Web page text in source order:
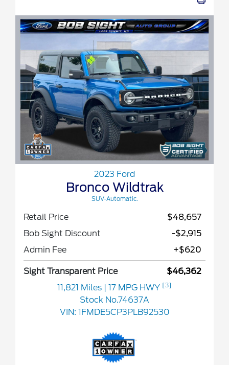
2023 Ford
Bronco Wildtrak
SUV-Automatic.
Retail Price
$48,657
Bob Sight Discount
-$2,915
Admin Fee
+$620
Sight Transparent Price
$46,362
11,821 Miles
| 17 MPG HWY [3]
Stock No.74637A
VIN: 1FMDE5CP3PLB92530